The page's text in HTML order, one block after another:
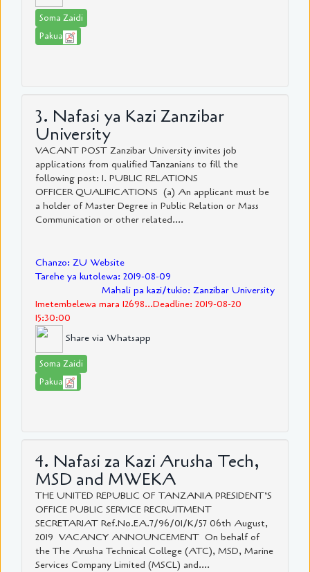
Soma Zaidi
Pakua
3. Nafasi ya Kazi Zanzibar
University
VACANT POST Zanzibar University invites job
applications from qualified Tanzanians to fill the
following post: I. PUBLIC RELATIONS
OFFICER QUALIFICATIONS (a) An applicant must be
a holder of Master Degree in Public Relation or Mass
Communication or other related....
Chanzo: ZU Website
Tarehe ya kutolewa: 2019-08-09
Mahali pa kazi/tukio: Zanzibar University
Imetembelewa mara 12698...Deadline: 2019-08-20
15:30:00
Share via Whatsapp
Soma Zaidi
Pakua
4. Nafasi za Kazi Arusha Tech,
MSD and MWEKA
THE UNITED REPUBLIC OF TANZANIA PRESIDENT’S
OFFICE PUBLIC SERVICE RECRUITMENT
SECRETARIAT Ref.No.EA.7/96/01/K/57 06th August,
2019 VACANCY ANNOUNCEMENT On behalf of
the The Arusha Technical College (ATC), MSD, Marine
Services Company Limited (MSCL) and....